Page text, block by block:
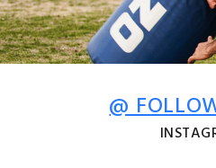
@